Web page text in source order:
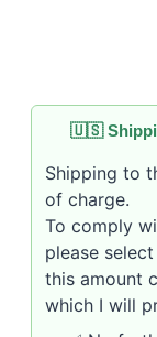
🇺🇸
Shipping to
of charge.
To comply
please
this amount
which I will